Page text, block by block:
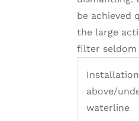
be achieved
the large
filter seldom
Installation
above/
waterline